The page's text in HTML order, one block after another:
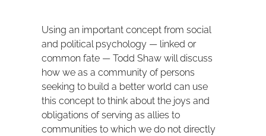
Using an important concept from social
and political psychology — linked or
common fate — Todd Shaw will discuss
how we as a community of persons
seeking to build a better world can use
this concept to think about the joys and
obligations of serving as allies to
communities to which we do not directly